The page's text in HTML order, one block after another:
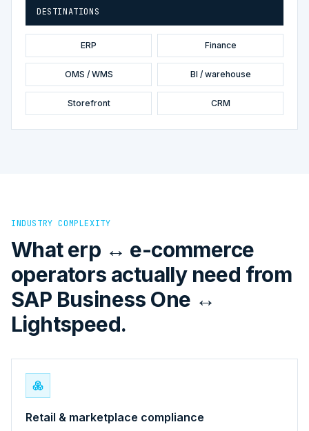
DESTINATIONS
ERP Finance
OMS / WMS BI / warehouse
Storefront CRM
INDUSTRY COMPLEXITY
What erp ↔ e-commerce
operators actually need from
SAP Business One ↔
Lightspeed.
Retail & marketplace compliance